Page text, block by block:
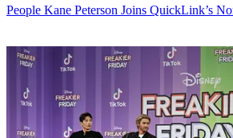
People Kane Peterson Joins QuickLink’s